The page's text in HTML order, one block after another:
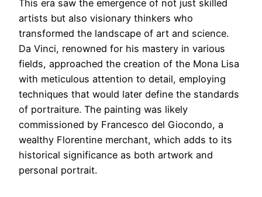
This era saw the emergence of not just skilled
artists but also visionary thinkers who
transformed the landscape of art and science.
Da Vinci, renowned for his mastery in various
fields, approached the creation of the Mona Lisa
with meticulous attention to detail, employing
techniques that would later define the standards
of portraiture. The painting was likely
commissioned by Francesco del Giocondo, a
wealthy Florentine merchant, which adds to its
historical significance as both artwork and
personal portrait.